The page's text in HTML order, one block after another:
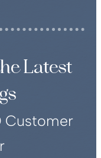
Latest
Customer